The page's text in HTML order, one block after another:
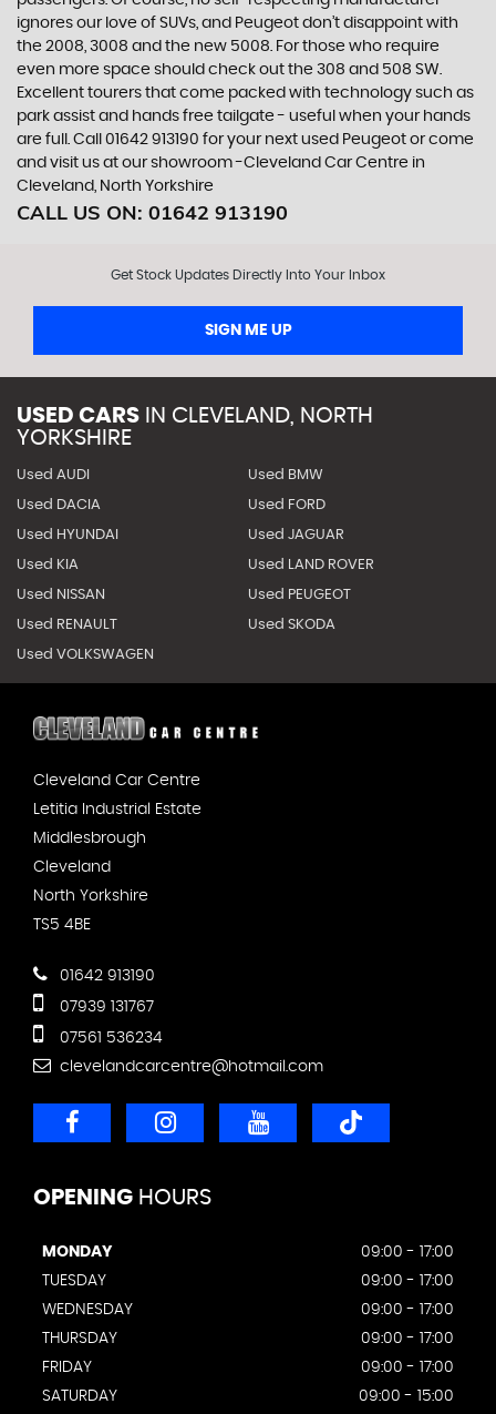
ignores our love of SUVs, and Peugeot don’t disappoint with
the 2008, 3008 and the new 5008. For those who require
even more space should check out the 308 and 508 SW.
Excellent tourers that come packed with technology such as
park assist and hands free tailgate - useful when your hands
are full. Call 01642 913190 for your next used Peugeot or come
and visit us at our showroom -Cleveland Car Centre in
Cleveland, North Yorkshire
CALL US ON: 01642 913190
Get Stock Updates Directly Into Your Inbox
SIGN ME UP
USED CARS IN CLEVELAND, NORTH
YORKSHIRE
Used AUDI Used BMW
Used DACIA Used FORD
Used HYUNDAI Used JAGUAR
Used KIA Used LAND ROVER
Used NISSAN Used PEUGEOT
Used RENAULT Used SKODA
Used VOLKSWAGEN
Cleveland Car Centre
Letitia Industrial Estate
Middlesbrough
Cleveland
North Yorkshire
TS5 4BE
01642 913190
07939 131767
07561 536234
clevelandcarcentre@hotmail.com
OPENING HOURS
MONDAY
09:00 - 17:00
TUESDAY
09:00 - 17:00
WEDNESDAY
09:00 - 17:00
THURSDAY
09:00 - 17:00
FRIDAY
09:00 - 17:00
SATURDAY
09:00 - 15:00